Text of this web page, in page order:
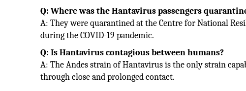
Q: Where was the Hantavirus passengers
A: They were quarantined at the Centre for National
during the COVID-19 pandemic.
Q: Is Hantavirus contagious between humans?
A: The Andes strain of Hantavirus is the only strain
through close and prolonged contact.